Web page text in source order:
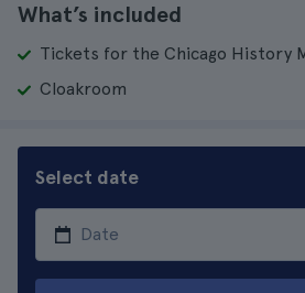
What’s included
Tickets for the Chicago History
Cloakroom
Select date